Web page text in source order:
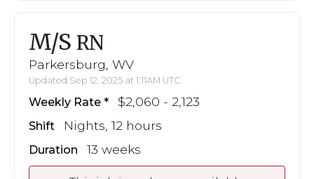
M/S RN
Parkersburg, WV
Updated Sep 12, 2025 at 1:11AM UTC
Weekly Rate $2,060 - 2,123
Shift Nights, 12 hours
Duration 13 weeks